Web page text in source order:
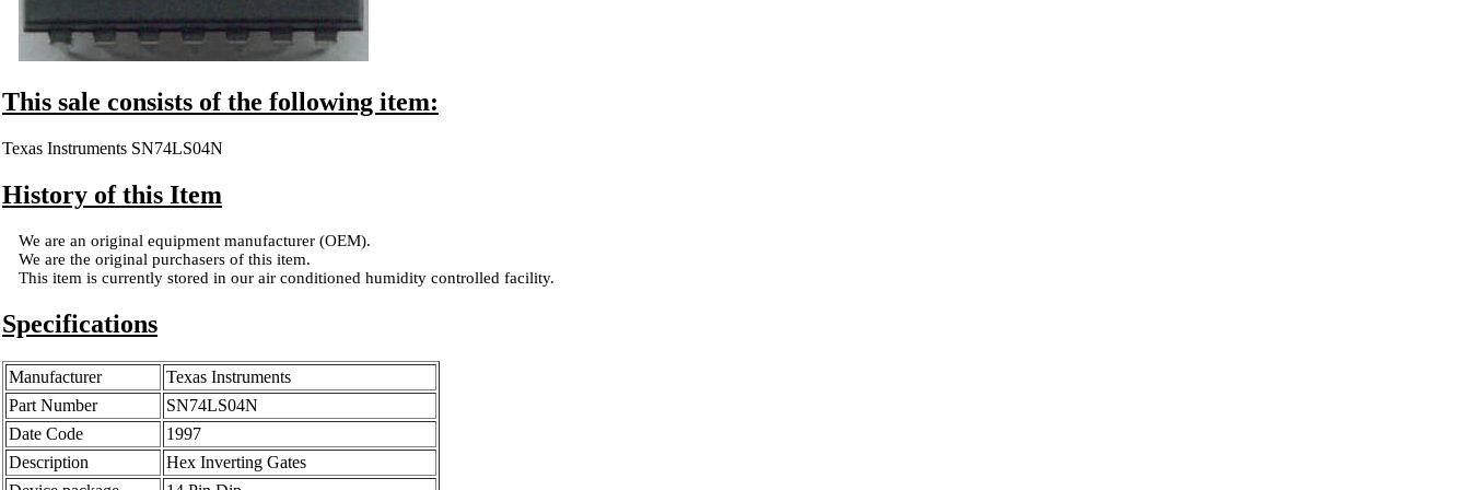
This sale consists of the following item:
Texas Instruments SN74LS04N
History of this Item
We are an original equipment manufacturer (OEM).
We are the original purchasers of this item.
This item is currently stored in our air conditioned humidity controlled facility.
Specifications
Manufacturer
Texas Instruments
Part Number
SN74LS04N
Date Code
1997
Description
Hex Inverting Gates